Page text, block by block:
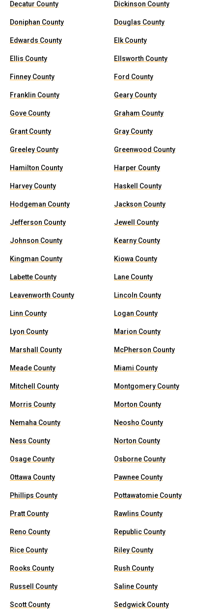
Decatur County Dickinson County
Doniphan County Douglas County
Edwards County Elk County
Ellis County Ellsworth County
Finney County Ford County
Franklin County Geary County
Gove County Graham County
Grant County Gray County
Greeley County Greenwood County
Hamilton County Harper County
Harvey County Haskell County
Hodgeman County Jackson County
Jefferson County Jewell County
Johnson County Kearny County
Kingman County Kiowa County
Labette County Lane County
Leavenworth County Lincoln County
Linn County Logan County
Lyon County Marion County
Marshall County McPherson County
Meade County Miami County
Mitchell County Montgomery County
Morris County Morton County
Nemaha County Neosho County
Ness County Norton County
Osage County Osborne County
Ottawa County Pawnee County
Phillips County Pottawatomie County
Pratt County Rawlins County
Reno County Republic County
Rice County Riley County
Rooks County Rush County
Russell County Saline County
Scott County Sedgwick County